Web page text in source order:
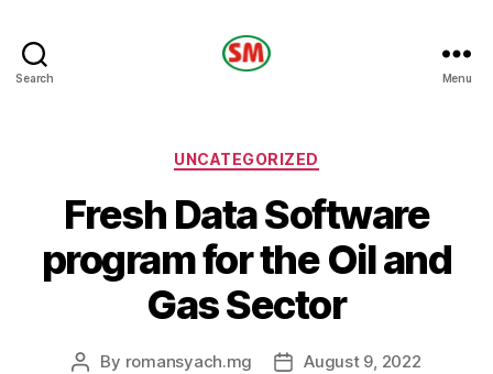
Search Menu
Categories
UNCATEGORIZED
Fresh Data Software
program for the Oil and
Gas Sector
Post
By romansyach.mg
PostAugust 9, 2022